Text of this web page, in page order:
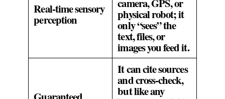
Real‑time sensory
perception physical robot; it
only “sees” the
text, files, or
images you feed it.
It can cite sources
and cross‑check,
but like any